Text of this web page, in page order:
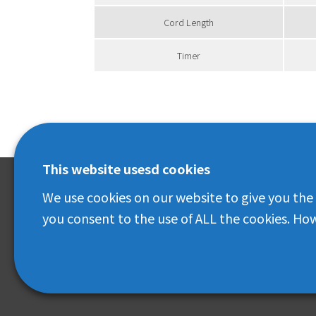
Cord Length
Timer
IRIS OHYAMA(THAILAND) CO.,LTD.
No. 399 Interchage 21 Building, Room No.
This website usesd cookies
We use cookies on our website to give you
you consent to the use of ALL the cookies.